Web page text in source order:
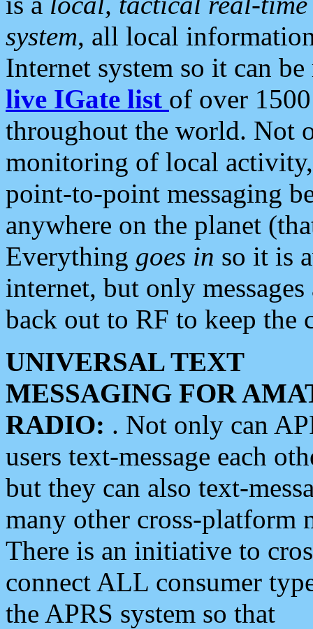
system, all local
Internet system so it can
live IGate list of over
throughout the world. Not
monitoring of local
point-to-point messaging
anywhere on the planet
Everything goes in so it is
internet, but only
back out to RF to keep the
UNIVERSAL TEXT
MESSAGING FOR
RADIO: . Not only can
users text-message each
but they can also text-
many other cross-platform
There is an initiative to
connect ALL consumer
the APRS system so that